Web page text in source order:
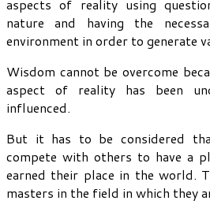
aspects of reality using
nature and having the
environment in order to generate
Wisdom cannot be overcome
aspect of reality has been
influenced.
But it has to be considered
compete with others to have a
earned their place in the world.
masters in the field in which they